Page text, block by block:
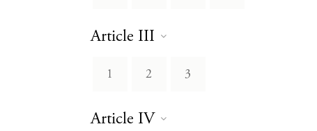
Article III
1 2 3
Article IV